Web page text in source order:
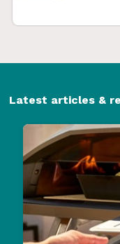
Latest articles &